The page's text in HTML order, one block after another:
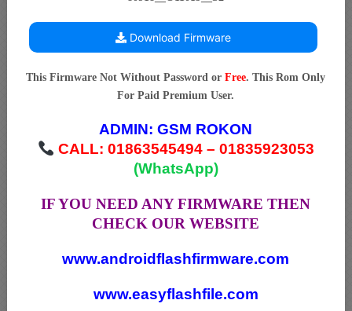
Download Firmware
This Firmware Not Without Password orFree. This Rom Only
For Paid Premium User.
ADMIN:GSM ROKON
CALL: 01863545494 – 01835923053
(WhatsApp)
IF YOU NEED ANY FIRMWARE THEN
CHECK OUR WEBSITE
www.androidflashfirmware.com
www.easyflashfile.com